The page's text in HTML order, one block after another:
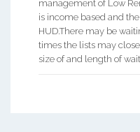
management of Low
is income based and
HUD.There may be
times the lists may
size of and length of wait